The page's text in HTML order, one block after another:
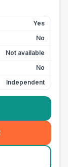
Yes
No
Not available
No
Independent